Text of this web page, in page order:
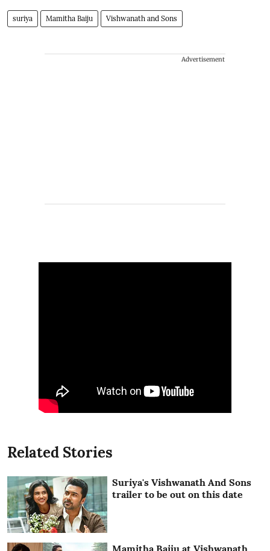
suriya Mamitha Baiju Vishwanath and Sons
Advertisement
Related Stories
Suriya's Vishwanath And Sons
trailer to be out on this date